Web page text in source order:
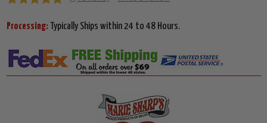
Processing: Typically Ships within 24 to 48 Hours.